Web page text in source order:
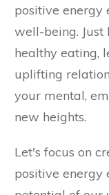
positive energy
well-being.
healthy eating,
uplifting
your mental,
new heights.
Let's focus on
positive energy